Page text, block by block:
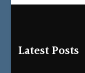
Latest Posts